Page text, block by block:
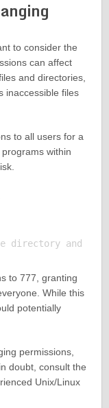
to consider the
can affect
and directories,
inaccessible files
to all users for a
within
to 777, granting
While this
potentially
permissions,
doubt, consult the
Unix/Linux